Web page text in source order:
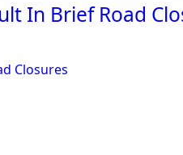
In Brief Road
Closures